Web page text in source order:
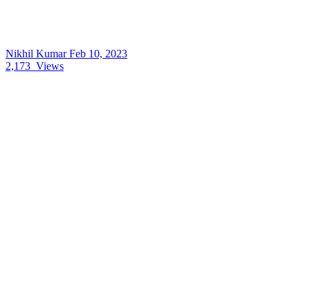
Nikhil KumarFeb 10, 2023
2,173 Views